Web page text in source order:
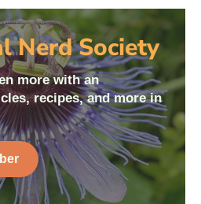
Nerd Society
more with an
recipes, and more in